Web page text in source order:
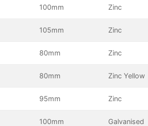
100mm Zinc
105mm Zinc
80mm Zinc
80mm Zinc Yellow
95mm Zinc
100mm Galvanised